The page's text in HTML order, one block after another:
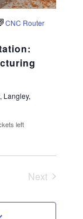
CNC Router
Langley,
left
Next